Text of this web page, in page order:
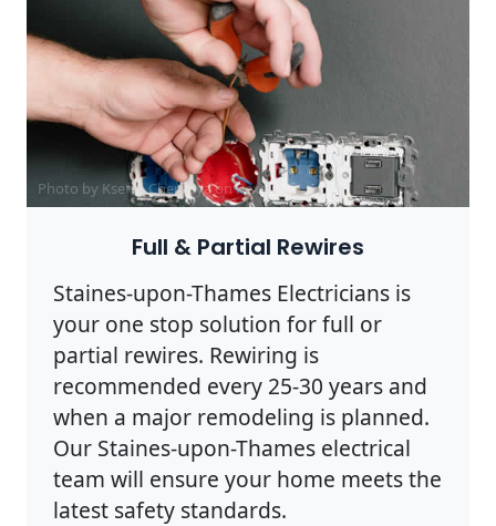
Photo by Ksenia Chernaya onPexels
Full & Partial Rewires
Staines-upon-Thames Electricians is
your one stop solution for full or
partial rewires. Rewiring is
recommended every 25-30 years and
when a major remodeling is planned.
Our Staines-upon-Thames electrical
team will ensure your home meets the
latest safety standards.